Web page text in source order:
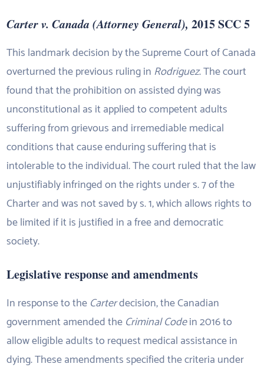
Carter v. Canada (Attorney General), 2015 SCC 5
This landmark decision by the Supreme Court of Canada
overturned the previous ruling in Rodriguez. The court
found that the prohibition on assisted dying was
unconstitutional as it applied to competent adults
suffering from grievous and irremediable medical
conditions that cause enduring suffering that is
intolerable to the individual. The court ruled that the law
unjustifiably infringed on the rights under s. 7 of the
Charter and was not saved by s. 1, which allows rights to
be limited if it is justified in a free and democratic
society.
Legislative response and amendments
In response to the Carterdecision, the Canadian
government amended the Criminal Codein 2016 to
allow eligible adults to request medical assistance in
dying. These amendments specified the criteria under